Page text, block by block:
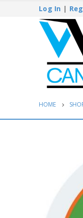
Log In |
HOME